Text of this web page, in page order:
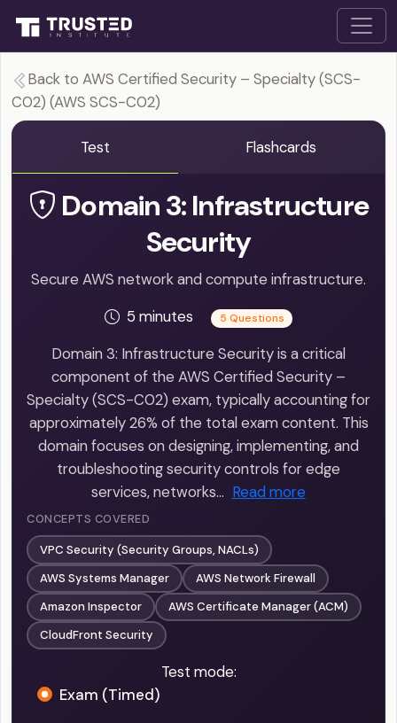
Back to AWS Certified Security – Specialty (SCS-
C02) (AWS SCS-C02)
Test Flashcards
Domain 3: Infrastructure
Security
Secure AWS network and compute infrastructure.
5 minutes
5 Questions
Domain 3: Infrastructure Security is a critical
component of the AWS Certified Security –
Specialty (SCS-C02) exam, typically accounting for
approximately 26% of the total exam content. This
domain focuses on designing, implementing, and
troubleshooting security controls for edge
services, networks… Read more
CONCEPTS COVERED
VPC Security (Security Groups, NACLs)
AWS Systems Manager
AWS Network Firewall
Amazon Inspector
AWS Certificate Manager (ACM)
CloudFront Security
Test mode:
Exam (Timed)